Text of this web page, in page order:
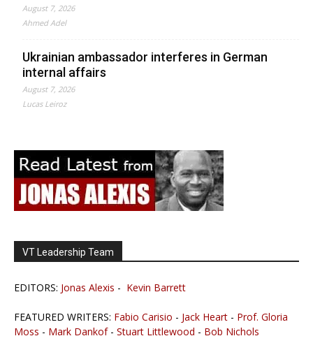
August 7, 2026
Ahmed Adel
Ukrainian ambassador interferes in German
internal affairs
August 7, 2026
Lucas Leiroz
VT Leadership Team
EDITORS: Jonas Alexis - Kevin Barrett
FEATURED WRITERS: Fabio Carisio - Jack Heart - Prof. Gloria
Moss - Mark Dankof- Stuart Littlewood - Bob Nichols